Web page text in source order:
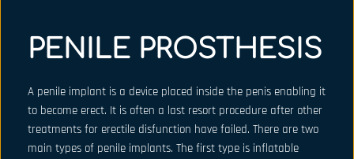
PENILE PROSTHESIS
A penile implant is a device placed inside the penis enabling it
to become erect. It is often a last resort procedure after other
treatments for erectile disfunction have failed. There are two
main types of penile implants. The first type is inflatable